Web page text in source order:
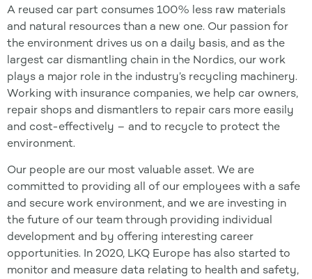
A reused car part consumes 100% less raw materials
and natural resources than a new one. Our passion for
the environment drives us on a daily basis, and as the
largest car dismantling chain in the Nordics, our work
plays a major role in the industry’s recycling machinery.
Working with insurance companies, we help car owners,
repair shops and dismantlers to repair cars more easily
and cost-effectively – and to recycle to protect the
environment.
Our people are our most valuable asset. We are
committed to providing all of our employees with a safe
and secure work environment, and we are investing in
the future of our team through providing individual
development and by offering interesting career
opportunities. In 2020, LKQ Europe has also started to
monitor and measure data relating to health and safety,